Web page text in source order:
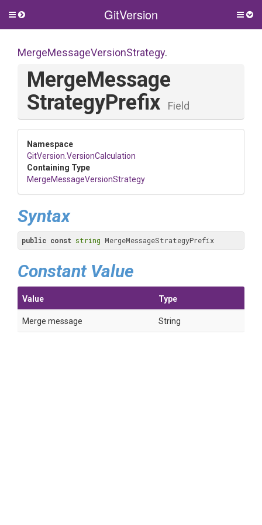
GitVersion
Toggle
MergeMessageVersionStrategy.
MergeMessage
StrategyPrefix Field
Namespace
GitVersion .VersionCalculation
Containing Type
MergeMessageVersionStrategy
Syntax
public const string MergeMessageStrategyPrefix
Constant Value
Value Type
Merge message String